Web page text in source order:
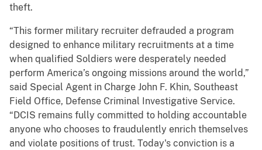
theft.
“This former military recruiter defrauded a program
designed to enhance military recruitments at a time
when qualified Soldiers were desperately needed
perform America’s ongoing missions around the world,”
said Special Agent in Charge John F. Khin, Southeast
Field Office, Defense Criminal Investigative Service.
“DCIS remains fully committed to holding accountable
anyone who chooses to fraudulently enrich themselves
and violate positions of trust. Today's conviction is a